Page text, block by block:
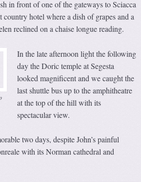
in front of one of the gateways to Sciacca
country hotel where a dish of grapes and a
reclined on a chaise longue reading.
In the late afternoon light the following
day the Doric temple at Segesta
looked magnificent and we caught the
last shuttle bus up to the amphitheatre
at the top of the hill with its
spectacular view.
two days, despite John’s painful
with its Norman cathedral and